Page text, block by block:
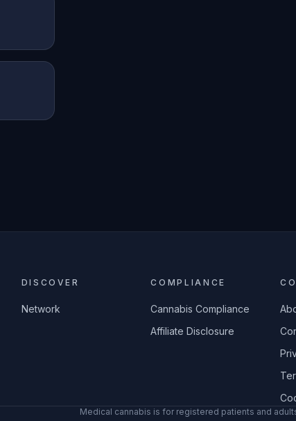
DISCOVER
Network
COMPLIANCE
Cannabis Compliance
Affiliate Disclosure
Medical cannabis is for registered patients and